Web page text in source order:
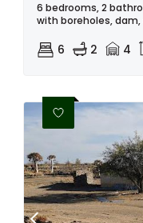
6 bedrooms, 2
with boreholes,
6 2 4